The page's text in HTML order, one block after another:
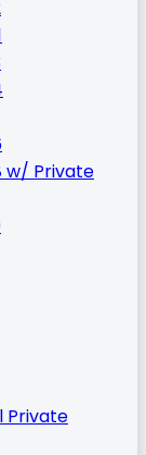
w/ Private
Private